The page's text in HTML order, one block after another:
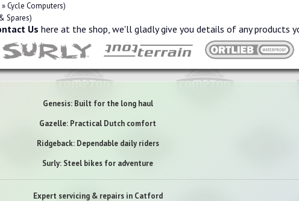
Cycle Computers)
Spares)
Us here at the shop, we'll gladly give you details of any products
Genesis: Built for the long haul
Gazelle: Practical Dutch comfort
Ridgeback: Dependable daily riders
Surly: Steel bikes for adventure
Expert servicing & repairs in Catford